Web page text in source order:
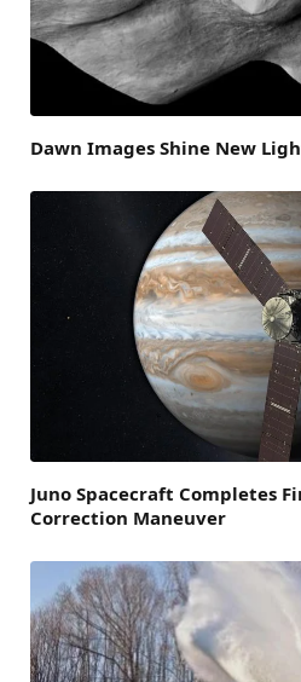
Dawn Images Shine New
Juno Spacecraft Completes
Correction Maneuver